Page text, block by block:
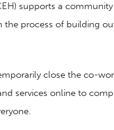
supports a
the process of building
close the co-
services online to